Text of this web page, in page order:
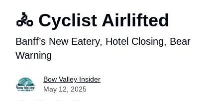
🚴 Cyclist Airlifted
Banff’s New Eatery, Hotel Closing, Bear
Warning
Bow Valley Insider
May 12, 2025